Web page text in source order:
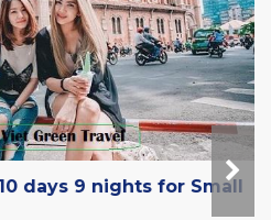
days 9 nights for Small